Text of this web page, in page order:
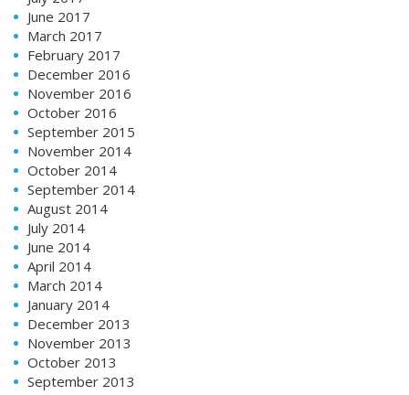
June 2017
March 2017
February 2017
December 2016
November 2016
October 2016
September 2015
November 2014
October 2014
September 2014
August 2014
July 2014
June 2014
April 2014
March 2014
January 2014
December 2013
November 2013
October 2013
September 2013